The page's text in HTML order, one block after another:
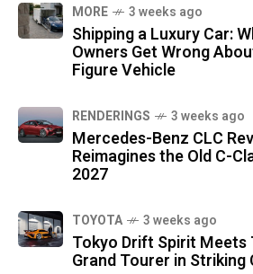
MORE 3 weeks ago
Shipping a Luxury Car:
Owners Get Wrong
Figure Vehicle
RENDERINGS 3 weeks ago
Mercedes-Benz CLC
Reimagines the Old C-
2027
TOYOTA 3 weeks ago
Tokyo Drift Spirit Meets
Grand Tourer in Striking